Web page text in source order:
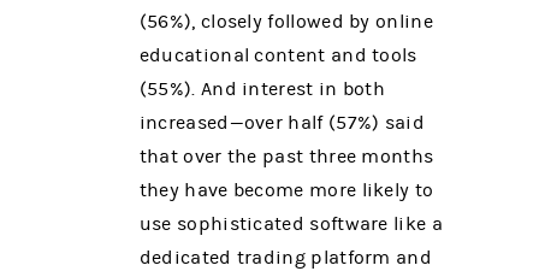
(56%), closely followed by online
educational content and tools
(55%). And interest in both
increased—over half (57%) said
that over the past three months
they have become more likely to
use sophisticated software like a
dedicated trading platform and